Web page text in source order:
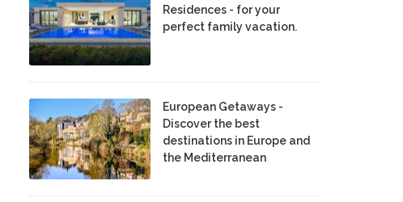
Residences - for your
perfect family vacation.
European Getaways -
Discover the best
destinations in Europe and
the Mediterranean